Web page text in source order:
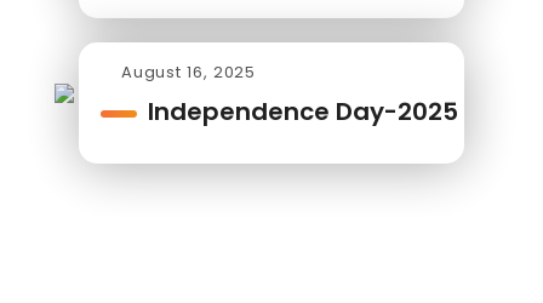
August 16, 2025
Independence Day-2025